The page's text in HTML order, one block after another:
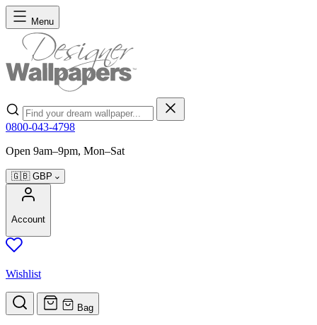
Skip to Content
Menu
Search
0800-043-4798
Open 9am–9pm, Mon–Sat
🇬🇧 GBP
Account
Wishlist
Bag